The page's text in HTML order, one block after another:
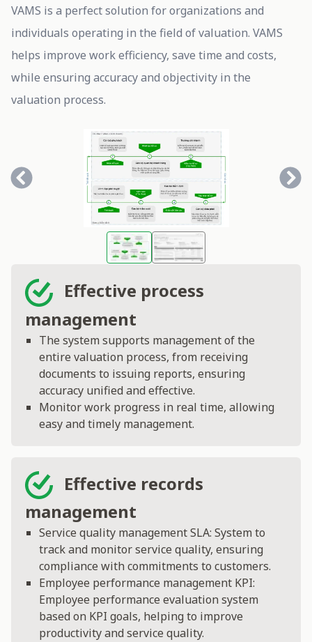
VAMS is a perfect solution for organizations and
individuals operating in the field of valuation. VAMS
helps improve work efficiency, save time and costs,
while ensuring accuracy and objectivity in the
valuation process.
Effective process
management
The system supports management of the
entire valuation process, from receiving
documents to issuing reports, ensuring
accuracy unified and effective.
Monitor work progress in real time, allowing
easy and timely management.
Effective records
management
Service quality management SLA: System to
track and monitor service quality, ensuring
compliance with commitments to customers.
Employee performance management KPI:
Employee performance evaluation system
based on KPI goals, helping to improve
productivity and service quality.